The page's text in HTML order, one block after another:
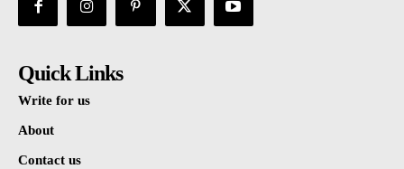
Quick Links
Write for us
About
Contact us